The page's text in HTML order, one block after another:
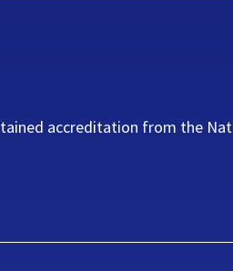
accreditation from the